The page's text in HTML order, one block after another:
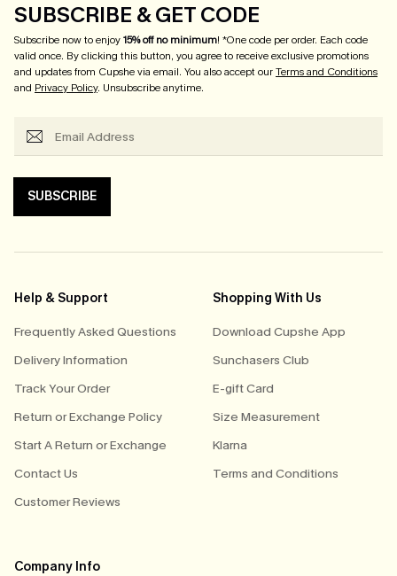
SUBSCRIBE & GET CODE
Subscribe now to enjoy15% off no minimum! *One code per order. Each code
valid once. By clicking this button, you agree to receive exclusive promotions
and updates from Cupshe via email. You also accept ourTerms and Conditions
and Privacy Policy. Unsubscribe anytime.
SUBSCRIBE
Help & Support
Frequently Asked Questions
Delivery Information
Track Your Order
Return or Exchange Policy
Start A Return or Exchange
Contact Us
Customer Reviews
Shopping With Us
Download Cupshe App
Sunchasers Club
E-gift Card
Size Measurement
Klarna
Terms and Conditions
Company Info